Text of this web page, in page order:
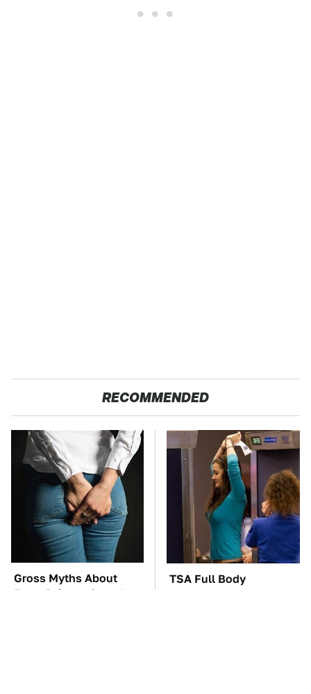
RECOMMENDED
Gross Myths About
Farts Science Says Are
TSA Full Body